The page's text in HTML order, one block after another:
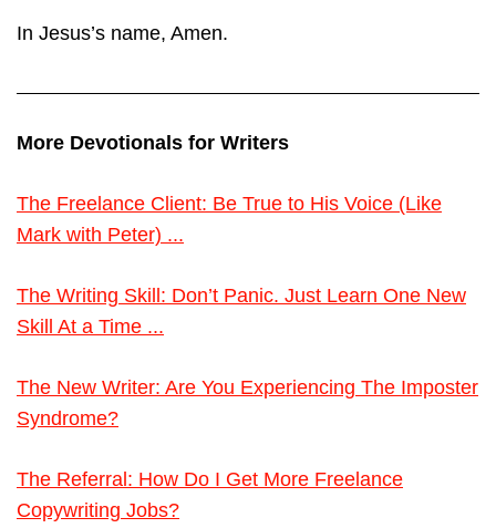
In Jesus’s name, Amen.
More Devotionals for Writers
The Freelance Client: Be True to His Voice (Like
Mark with Peter) ...
The Writing Skill: Don’t Panic. Just Learn One New
Skill At a Time ...
The New Writer: Are You Experiencing The Imposter
Syndrome?
The Referral: How Do I Get More Freelance
Copywriting Jobs?